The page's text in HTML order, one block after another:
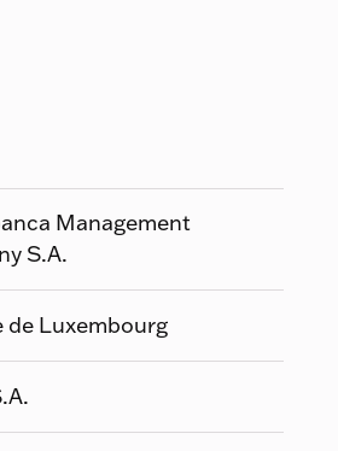
Management
S.A.
de Luxembourg